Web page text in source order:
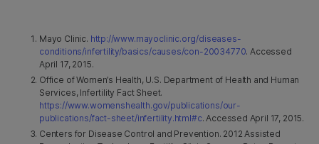
Mayo Clinic. http://www.mayoclinic.org/diseases-
conditions/infertility/basics/causes/con-20034770. Accessed
April 17, 2015.
Office of Women’s Health, U.S. Department of Health and Human
Services, Infertility Fact Sheet.
https://www.womenshealth.gov/publications/our-
publications/fact-sheet/infertility.html#c. Accessed April 17, 2015.
Centers for Disease Control and Prevention. 2012 Assisted